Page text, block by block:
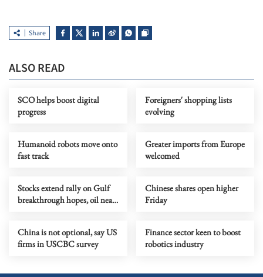
Share
ALSO READ
SCO helps boost digital
progress
Foreigners' shopping lists
evolving
Humanoid robots move onto
fast track
Greater imports from Europe
welcomed
Stocks extend rally on Gulf
breakthrough hopes, oil near
Chinese shares open higher
Friday
China is not optional, say US
firms in USCBC survey
Finance sector keen to boost
robotics industry